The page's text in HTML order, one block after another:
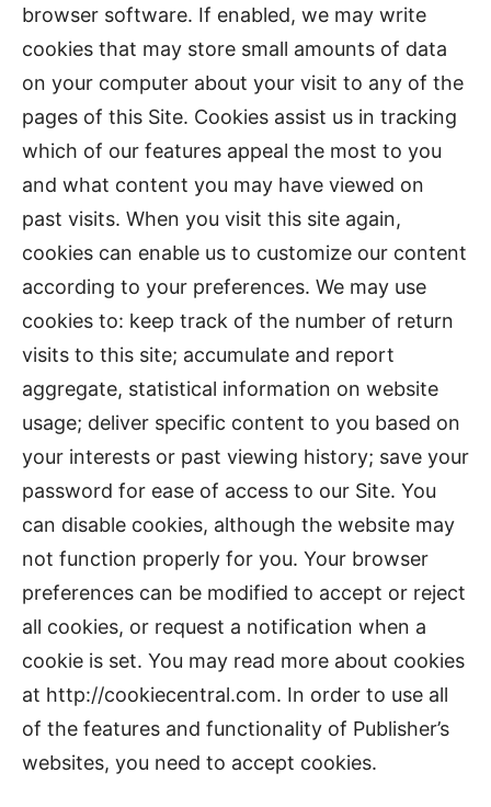
browser software. If enabled, we may write
cookies that may store small amounts of data
on your computer about your visit to any of the
pages of this Site. Cookies assist us in tracking
which of our features appeal the most to you
and what content you may have viewed on
past visits. When you visit this site again,
cookies can enable us to customize our content
according to your preferences. We may use
cookies to: keep track of the number of return
visits to this site; accumulate and report
aggregate, statistical information on website
usage; deliver specific content to you based on
your interests or past viewing history; save your
password for ease of access to our Site. You
can disable cookies, although the website may
not function properly for you. Your browser
preferences can be modified to accept or reject
all cookies, or request a notification when a
cookie is set. You may read more about cookies
at http://cookiecentral.com. In order to use all
of the features and functionality of Publisher’s
websites, you need to accept cookies.